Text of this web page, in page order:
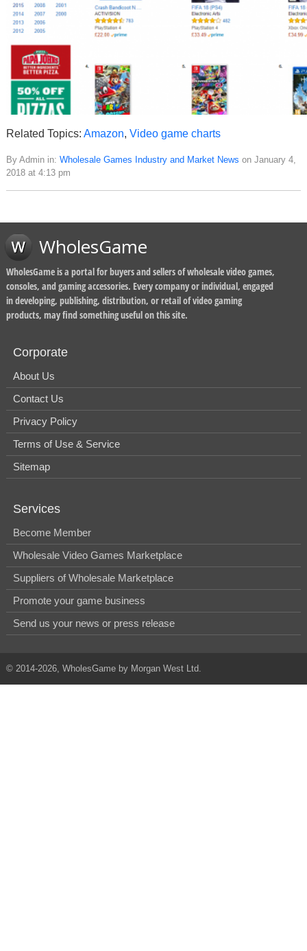
Related Topics: Amazon, Video game charts
By Admin in: Wholesale Games Industry and Market News on January 4,
2018 at 4:13 pm
WholesGame
WholesGame is a portal for buyers and sellers of wholesale video games,
consoles, and gaming accessories. Every company or individual, engaged
in developing, publishing, distribution, or retail of video gaming
products, may find something useful on this site.
Corporate
About Us
Contact Us
Privacy Policy
Terms of Use & Service
Sitemap
Services
Become Member
Wholesale Video Games Marketplace
Suppliers of Wholesale Marketplace
Promote your game business
Send us your news or press release
© 2014-2026, WholesGame by Morgan West Ltd.